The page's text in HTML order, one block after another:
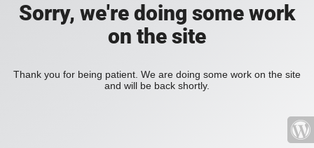
Sorry, we're doing some work
on the site
Thank you for being patient. We are doing some work on the site
and will be back shortly.